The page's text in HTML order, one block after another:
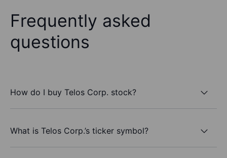
Frequently asked
questions
How do I buy Telos Corp. stock?
What is Telos Corp.’s ticker symbol?